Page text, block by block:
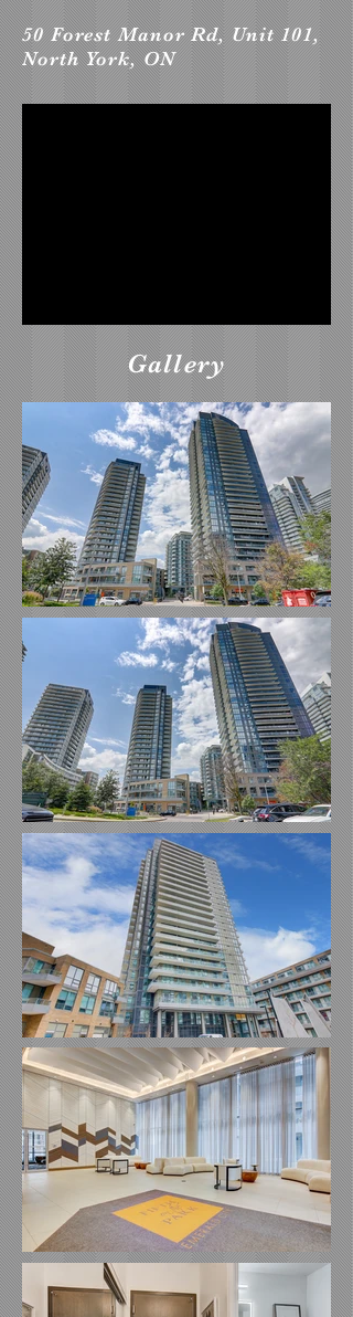
50 Forest Manor Rd, Unit 101,
North York, ON
Gallery